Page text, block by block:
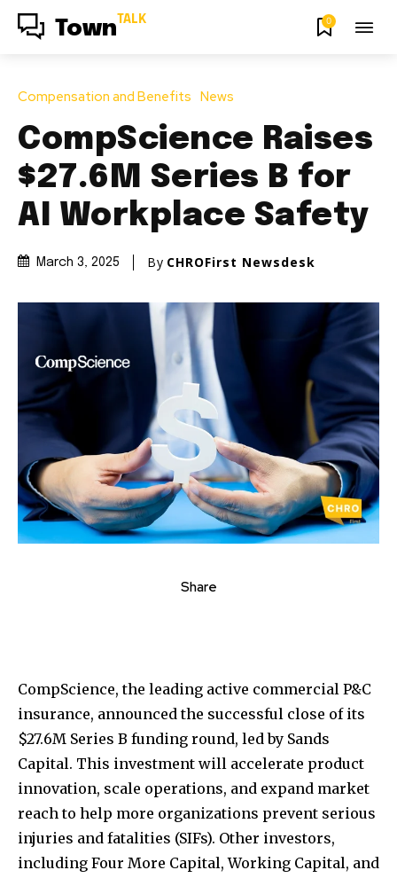
Town TALK 0
Compensation and Benefits News
CompScience Raises
$27.6M Series B for
AI Workplace Safety
March 3, 2025 By CHROFirst Newsdesk
Share
CompScience, the leading active commercial P&C
insurance, announced the successful close of its
$27.6M Series B funding round, led by Sands
Capital. This investment will accelerate product
innovation, scale operations, and expand market
reach to help more organizations prevent serious
injuries and fatalities (SIFs). Other investors,
including Four More Capital, Working Capital, and